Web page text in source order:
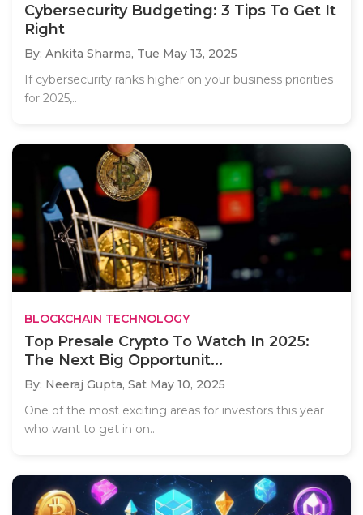
Cybersecurity Budgeting: 3 Tips To Get It
Right
By: Ankita Sharma, Tue May 13, 2025
If cybersecurity ranks higher on your business priorities
for 2025,..
BLOCKCHAIN TECHNOLOGY
Top Presale Crypto To Watch In 2025:
The Next Big Opportunit...
By: Neeraj Gupta, Sat May 10, 2025
One of the most exciting areas for investors this year
who want to get in on..